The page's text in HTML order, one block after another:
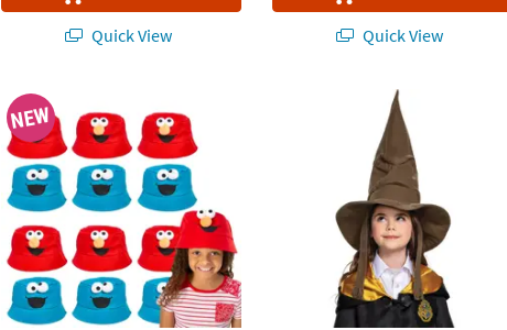
Quick View
Quick View
28 1/2" Sesame Street Elmo & Cookie Monster Polyester Bucket Hats
NEW Kids Harry Potter™ Sorting Hat